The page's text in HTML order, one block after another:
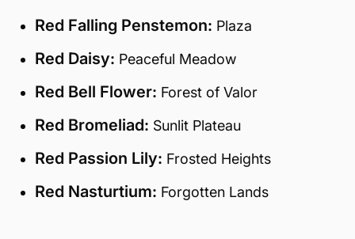
Red Falling Penstemon: Plaza
Red Daisy: Peaceful Meadow
Red Bell Flower: Forest of Valor
Red Bromeliad: Sunlit Plateau
Red Passion Lily: Frosted Heights
Red Nasturtium: Forgotten Lands